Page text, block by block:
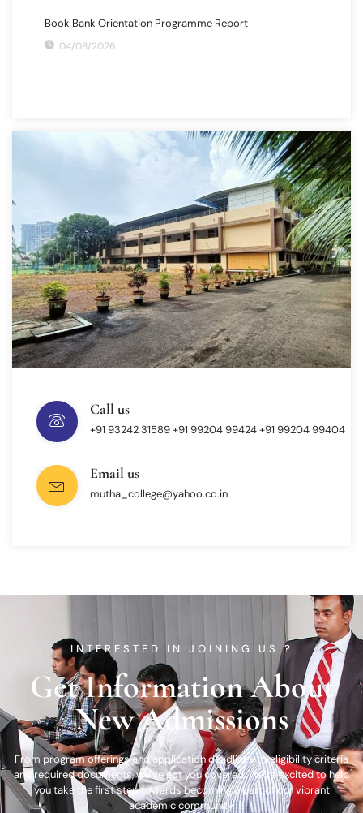
Book Bank Orientation Programme Report
04/08/2026
Call us
+91 93242 31589 ‎+91 99204 99424 +91 99204 99404
Email us
mutha_college@yahoo.co.in
INTERESTED IN JOINING US ?
Get Information About
New Admissions
From program offerings and application deadlines to eligibility criteria
and required documents, we’ve got you covered. We’re excited to help
you take the first step towards becoming a part of our vibrant
academic community.